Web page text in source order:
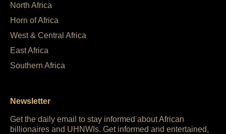
North Africa
Horn of Africa
West & Central Africa
East Africa
Southern Africa
Newsletter
Get the daily email to stay informed about African
billionaires and UHNWIs. Get informed and entertained,